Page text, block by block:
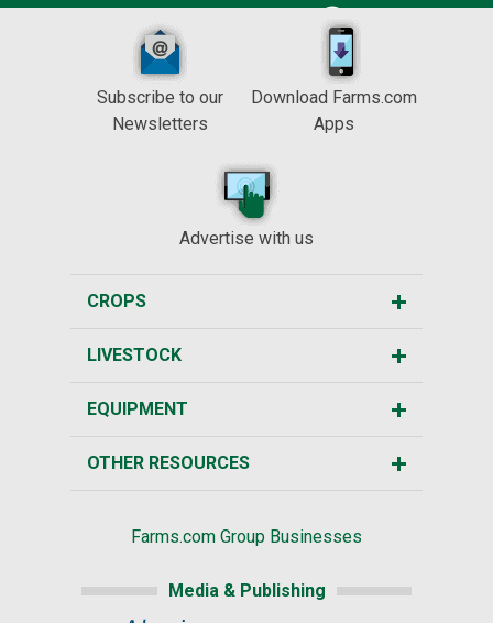
Subscribe to our
Newsletters
Download Farms.com
Apps
Advertise with us
CROPS
LIVESTOCK
EQUIPMENT
OTHER RESOURCES
Farms.com Group Businesses
Media & Publishing